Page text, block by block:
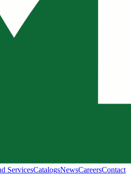
ServicesCatalogsNewsCareersContact